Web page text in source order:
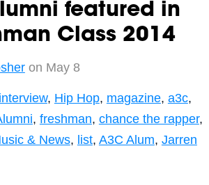
featured in
Class 2014
on May 8
interview, Hip Hop, magazine, a3c,
, freshman, chance the rapper,
& News, list, A3C Alum, Jarren